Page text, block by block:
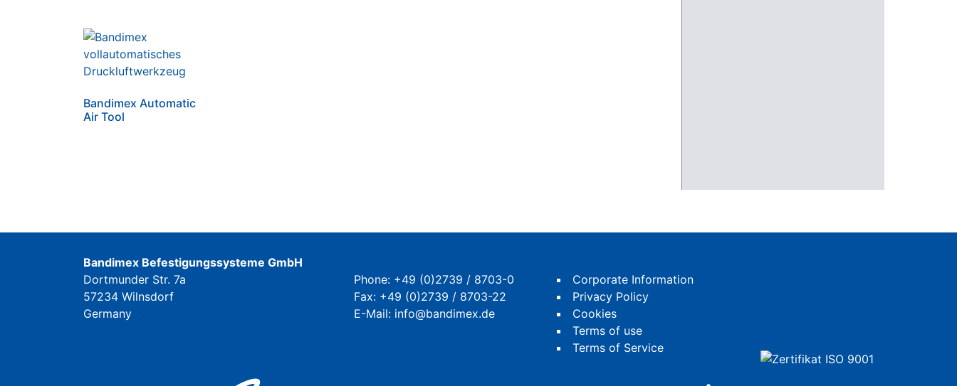
Bandimex Automatic
Air Tool
Bandimex Befestigungssysteme GmbH
Dortmunder Str. 7a
57234 Wilnsdorf
Germany
Phone: +49 (0)2739 / 8703-0
Fax: +49 (0)2739 / 8703-22
E-Mail: info@bandimex.de
Corporate Information
Privacy Policy
Cookies
Terms of use
Terms of Service